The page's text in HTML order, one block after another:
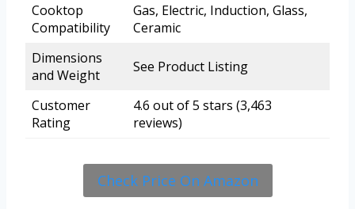
Cooktop
Compatibility
Gas, Electric, Induction, Glass,
Ceramic
Dimensions
and Weight
See Product Listing
Customer
Rating
4.6 out of 5 stars (3,463
reviews)
Check Price On Amazon